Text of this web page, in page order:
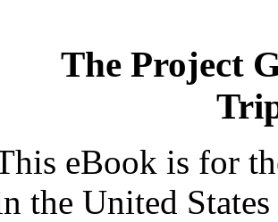
The Project
eBook is for
the United